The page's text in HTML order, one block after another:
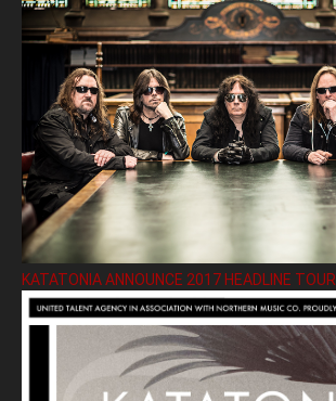
KATATONIA ANNOUNCE 2017 HEADLINE TOUR